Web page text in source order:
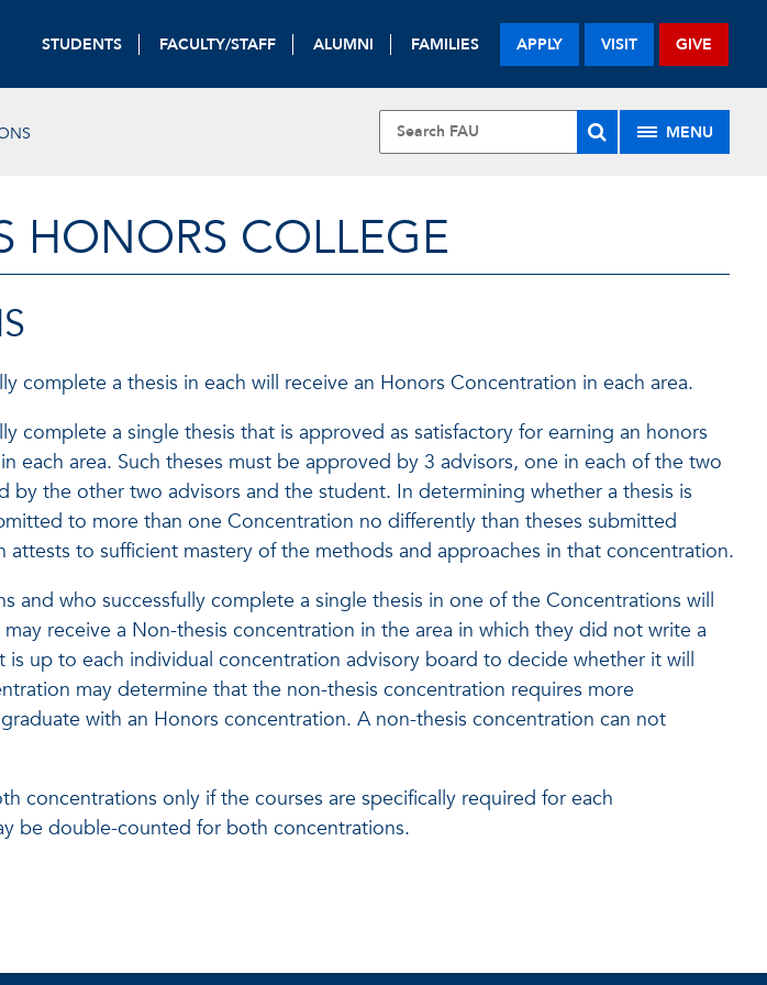
STUDENTS FACULTY/STAFF ALUMNI FAMILIES APPLY VISIT GIVE
MENU
HONORS COLLEGE
complete a thesis in each will receive an Honors Concentration in each area.
complete a single thesis that is approved as satisfactory for earning an honors
area. Such theses must be approved by 3 advisors, one in each of the two
the other two advisors and the student. In determining whether a thesis is
to more than one Concentration no differently than theses submitted
to sufficient mastery of the methods and approaches in that concentration.
and who successfully complete a single thesis in one of the Concentrations will
receive a Non-thesis concentration in the area in which they did not write a
up to each individual concentration advisory board to decide whether it will
may determine that the non-thesis concentration requires more
with an Honors concentration. A non-thesis concentration can not
concentrations only if the courses are specifically required for each
be double-counted for both concentrations.